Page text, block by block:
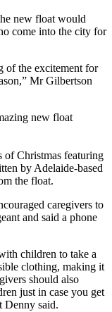
new float would
come into the city for
of the excitement for
Mr Gilbertson
new float
of Christmas featuring
by Adelaide-based
the float.
caregivers to
and said a phone
children to take a
clothing, making it
should also
just in case you get
Denny said.